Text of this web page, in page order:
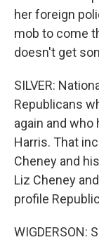
her foreign
mob to come
doesn't get
SILVER:
Republicans
again and who
Harris. That
Cheney and
Liz Cheney
profile
WIGDERSON: